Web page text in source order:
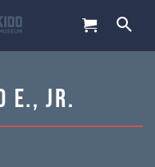
E., Jr.